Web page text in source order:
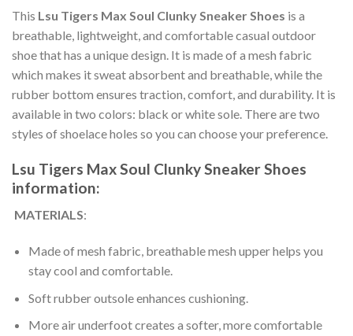
This Lsu Tigers Max Soul Clunky Sneaker Shoes is a
breathable, lightweight, and comfortable casual outdoor
shoe that has a unique design. It is made of a mesh fabric
which makes it sweat absorbent and breathable, while the
rubber bottom ensures traction, comfort, and durability. It is
available in two colors: black or white sole. There are two
styles of shoelace holes so you can choose your preference.
Lsu Tigers Max Soul Clunky Sneaker Shoes
information:
MATERIALS:
Made of mesh fabric, breathable mesh upper helps you
stay cool and comfortable.
Soft rubber outsole enhances cushioning.
More air underfoot creates a softer, more comfortable